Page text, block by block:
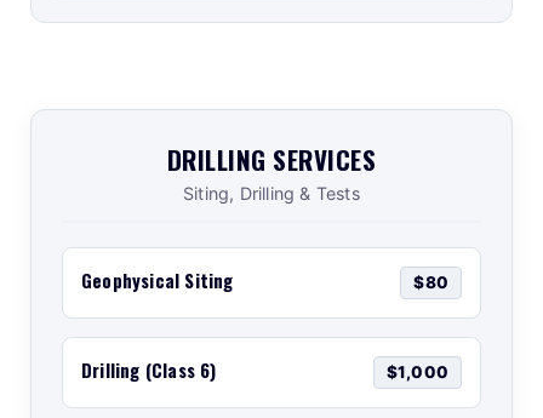
DRILLING SERVICES
Siting, Drilling & Tests
Geophysical Siting $80
Drilling (Class 6) $1,000